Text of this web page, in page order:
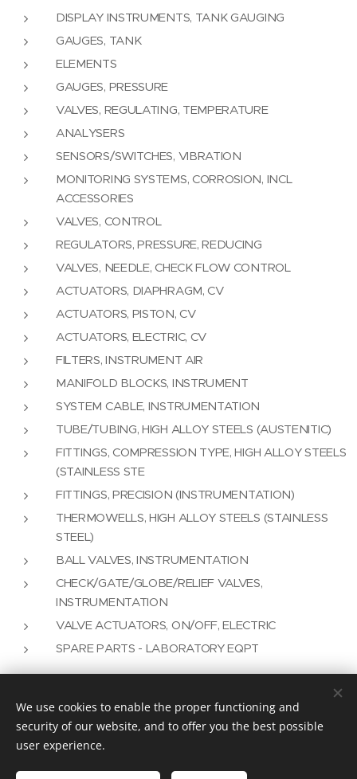
DISPLAY INSTRUMENTS, TANK GAUGING
GAUGES, TANK
ELEMENTS
GAUGES, PRESSURE
VALVES, REGULATING, TEMPERATURE
ANALYSERS
SENSORS/SWITCHES, VIBRATION
MONITORING SYSTEMS, CORROSION, INCL
ACCESSORIES
VALVES, CONTROL
REGULATORS, PRESSURE, REDUCING
VALVES, NEEDLE, CHECK FLOW CONTROL
ACTUATORS, DIAPHRAGM, CV
ACTUATORS, PISTON, CV
ACTUATORS, ELECTRIC, CV
FILTERS, INSTRUMENT AIR
MANIFOLD BLOCKS, INSTRUMENT
SYSTEM CABLE, INSTRUMENTATION
TUBE/TUBING, HIGH ALLOY STEELS (AUSTENITIC)
FITTINGS, COMPRESSION TYPE, HIGH ALLOY STEELS
(STAINLESS STE
FITTINGS, PRECISION (INSTRUMENTATION)
THERMOWELLS, HIGH ALLOY STEELS (STAINLESS
STEEL)
BALL VALVES, INSTRUMENTATION
CHECK/GATE/GLOBE/RELIEF VALVES,
INSTRUMENTATION
VALVE ACTUATORS, ON/OFF, ELECTRIC
SPARE PARTS - LABORATORY EQPT
Vision Plus as an Engineering Solution
info@visionplus.com.pt
We use cookies to enable the proper functioning and
security of our website, and to offer you the best possible
user experience.